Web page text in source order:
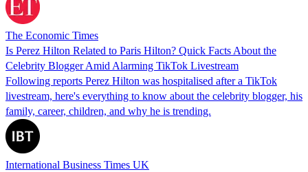
The Economic Times
Is Perez Hilton Related to Paris Hilton? Quick Facts About the
Celebrity Blogger Amid Alarming TikTok Livestream
Following reports Perez Hilton was hospitalised after a TikTok
livestream, here's everything to know about the celebrity blogger, his
family, career, children, and why he is trending.
International Business Times UK